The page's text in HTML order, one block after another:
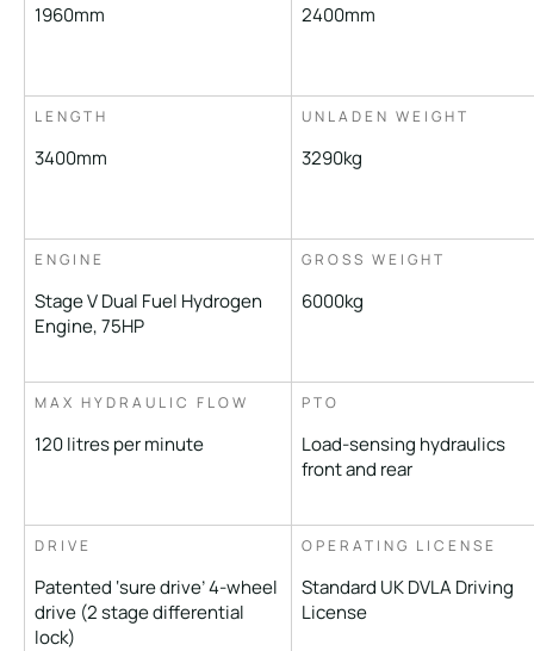
1960mm 2400mm
LENGTH
3400mm
UNLADEN WEIGHT
3290kg
ENGINE
Stage V Dual Fuel Hydrogen
Engine, 75HP
GROSS WEIGHT
6000kg
MAX HYDRAULIC FLOW
120 litres per minute
PTO
Load-sensing hydraulics
front and rear
DRIVE
Patented ‘sure drive’ 4-wheel
drive (2 stage differential
lock)
OPERATING LICENSE
Standard UK DVLA Driving
License